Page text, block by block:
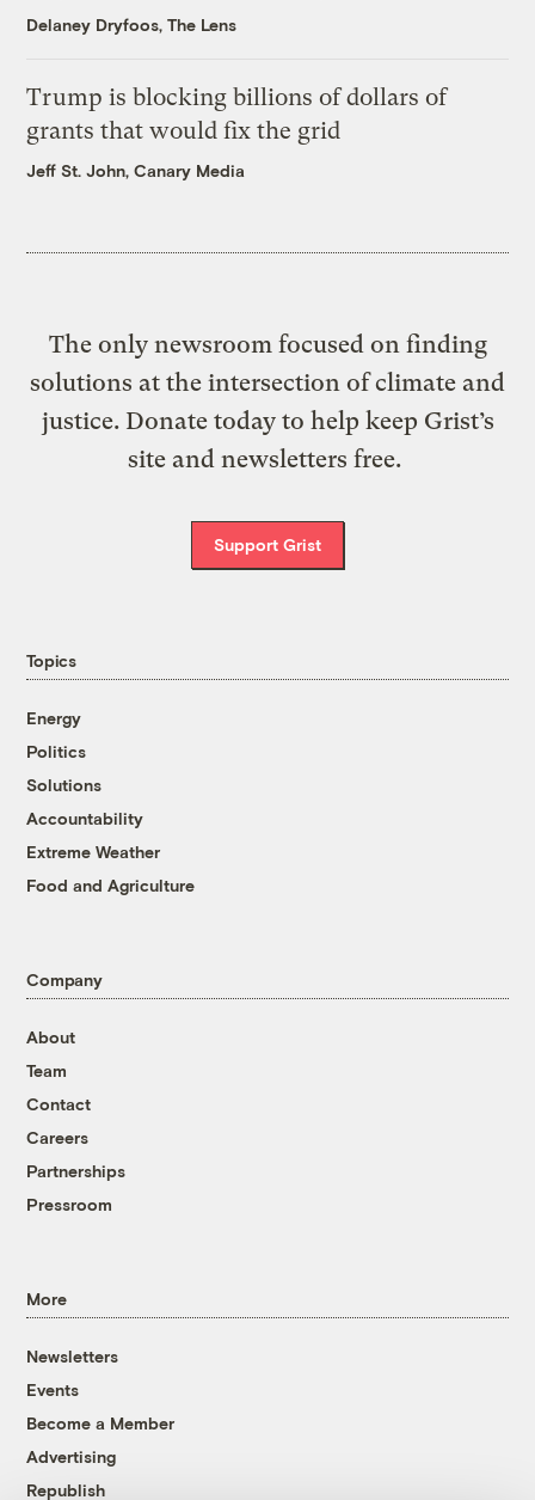
Delaney Dryfoos, The Lens
Trump is blocking billions of dollars of
grants that would fix the grid
Jeff St. John, Canary Media
The only newsroom focused on finding
solutions at the intersection of climate and
justice. Donate today to help keep Grist’s
site and newsletters free.
Support Grist
Topics
Energy
Politics
Solutions
Accountability
Extreme Weather
Food and Agriculture
Company
About
Team
Contact
Careers
Partnerships
Pressroom
More
Newsletters
Events
Become a Member
Advertising
Republish